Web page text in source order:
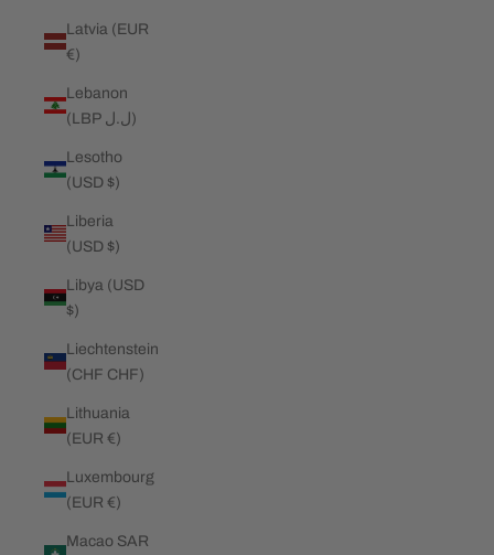
Latvia (EUR
€)
Lebanon
(LBP ل.ل)
Lesotho
(USD $)
Liberia
(USD $)
Libya (USD
$)
Liechtenstein
(CHF CHF)
Lithuania
(EUR €)
Luxembourg
(EUR €)
Macao SAR